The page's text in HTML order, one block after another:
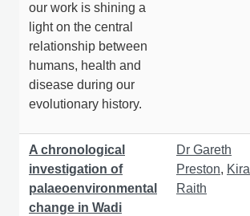
our work is shining a
light on the central
relationship between
humans, health and
disease during our
evolutionary history.
A chronological
investigation of
palaeoenvironmental
change in Wadi
Dr Gareth
Preston, Kira
Raith